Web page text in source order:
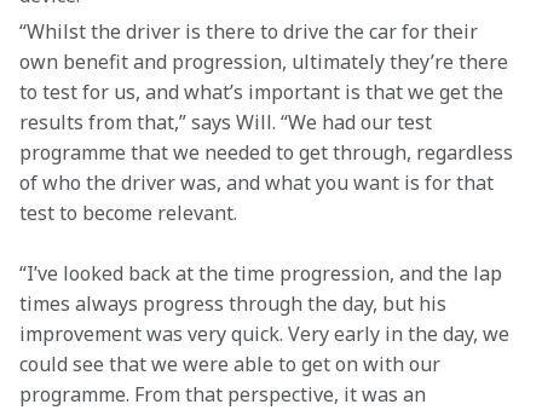
“Whilst the driver is there to drive the car for their
own benefit and progression, ultimately they’re there
to test for us, and what’s important is that we get the
results from that,” says Will. “We had our test
programme that we needed to get through, regardless
of who the driver was, and what you want is for that
test to become relevant.
“I’ve looked back at the time progression, and the lap
times always progress through the day, but his
improvement was very quick. Very early in the day, we
could see that we were able to get on with our
programme. From that perspective, it was an